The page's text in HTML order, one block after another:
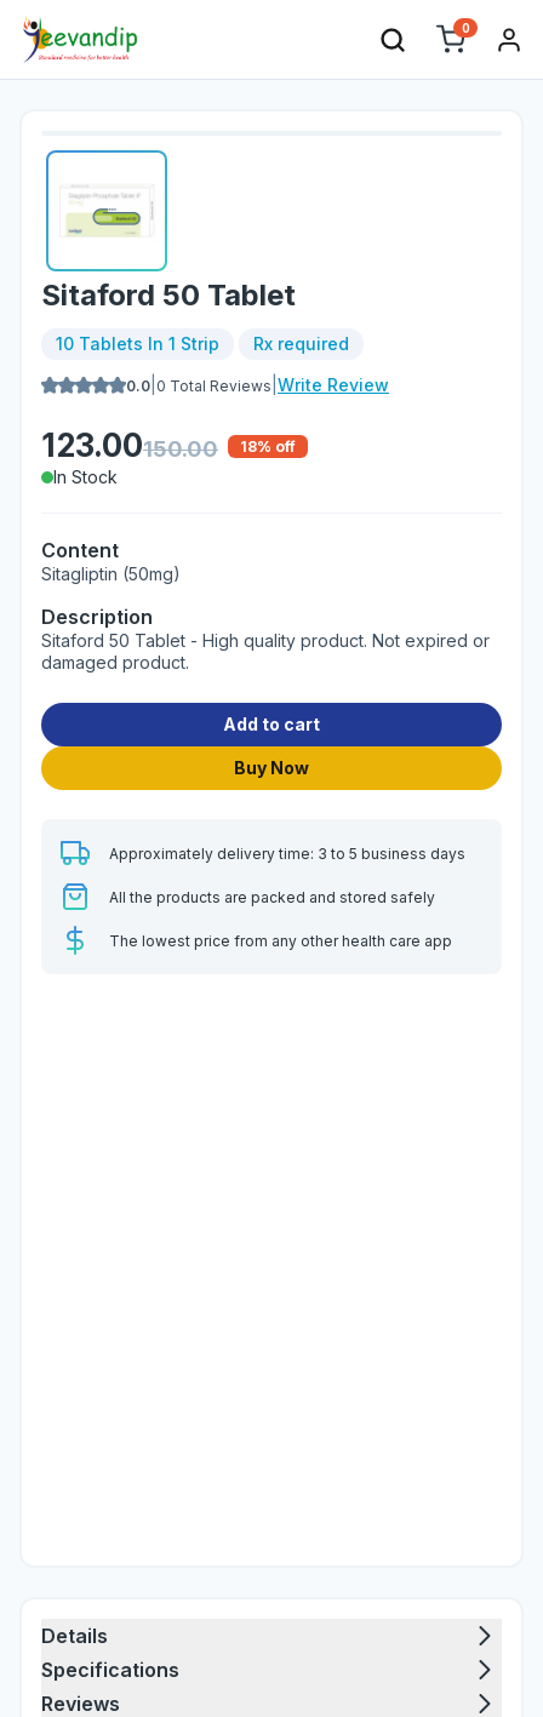
0
Sitaford 50 Tablet
10 Tablets In 1 Strip Rx required
0.0 0 Total Reviews Write Review
123.00150.00 18% off
In Stock
Content
Sitagliptin (50mg)
Description
Sitaford 50 Tablet - High quality product. Not expired or
damaged product.
Add to cart
Buy Now
Approximately delivery time: 3 to 5 business days
All the products are packed and stored safely
The lowest price from any other health care app
Details
Specifications
Reviews